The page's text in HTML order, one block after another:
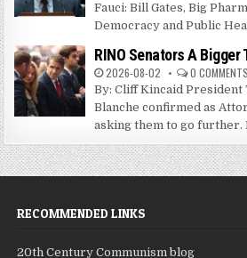
Fauci: Bill Gates, Big
Democracy and Public
RINO Senators A Bigger
2026-08-02 0 COMMENTS
By: Cliff Kincaid President
Blanche confirmed as
asking them to go further.
RECOMMENDED LINKS
20th Century Communism blog